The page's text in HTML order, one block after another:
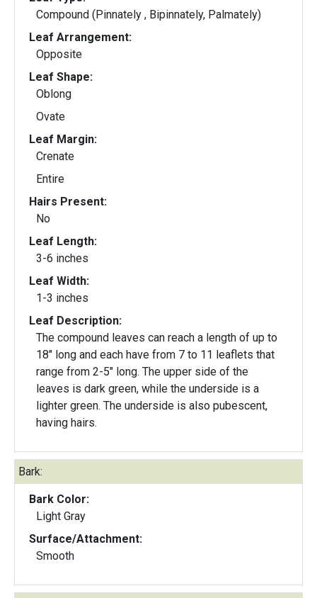
Compound (Pinnately , Bipinnately, Palmately)
Leaf Arrangement:
Opposite
Leaf Shape:
Oblong
Ovate
Leaf Margin:
Crenate
Entire
Hairs Present:
No
Leaf Length:
3-6 inches
Leaf Width:
1-3 inches
Leaf Description:
The compound leaves can reach a length of up to
18" long and each have from 7 to 11 leaflets that
range from 2-5" long. The upper side of the
leaves is dark green, while the underside is a
lighter green. The underside is also pubescent,
having hairs.
Bark:
Bark Color:
Light Gray
Surface/Attachment:
Smooth